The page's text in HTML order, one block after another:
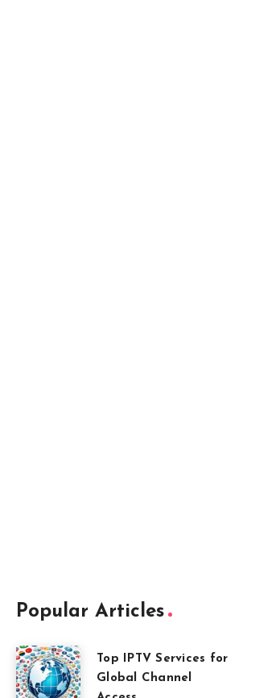
Popular Articles
Top IPTV Services for
Global Channel